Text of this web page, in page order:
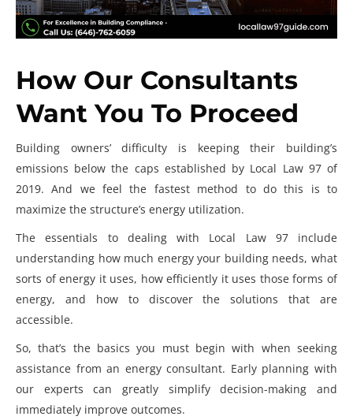
How Our Consultants
Want You To Proceed
Building owners’ difficulty is keeping their building’s
emissions below the caps established by Local Law 97 of
2019. And we feel the fastest method to do this is to
maximize the structure’s energy utilization.
The essentials to dealing with Local Law 97 include
understanding how much energy your building needs, what
sorts of energy it uses, how efficiently it uses those forms of
energy, and how to discover the solutions that are
accessible.
So, that’s the basics you must begin with when seeking
assistance from an energy consultant. Early planning with
our experts can greatly simplify decision-making and
immediately improve outcomes.